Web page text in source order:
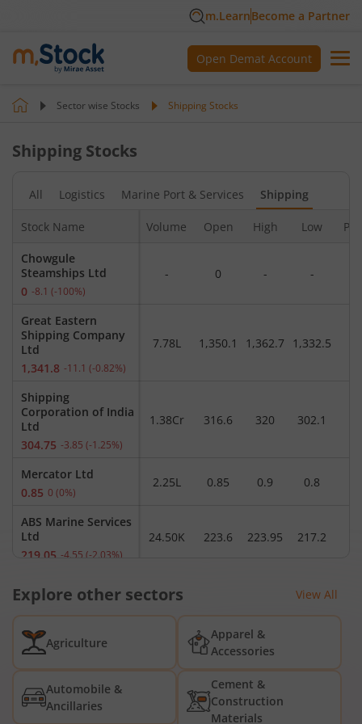
m.LearnBecome a Partner
Open Demat Account
Sector wise Stocks Shipping Stocks
Shipping Stocks
All Logistics Marine Port & Services Shipping
Stock Name Volume Open High Low
Chowgule
Steamships Ltd
0 -8.1 (-100%)
- 0 - -
Great Eastern
Shipping Company
Ltd
1,341.8 -11.1 (-0.82%)
7.78L 1,350.1 1,362.7 1,332.5
Shipping
Corporation of India
Ltd
304.75 -3.85 (-1.25%)
1.38Cr 316.6 320 302.1
Mercator Ltd
0.85 0 (0%)
2.25L 0.85 0.9 0.8
ABS Marine Services
Ltd
219.05 -4.55 (-2.03%)
24.50K 223.6 223.95 217.2
12.14 -0.19 (-1.54%)
2.04K 12.01
Essar Shipping Ltd
19.86 0 0%)
19.8 20.11
Shipping Lines Ltd
166
7.57 (4.78%)
162 166.35
Explore other sectors View All
Agriculture
Apparel &
Accessories
Automobile &
Ancillaries
Cement &
Construction
Materials